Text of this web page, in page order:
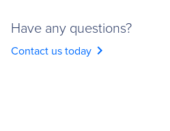
Have any questions?
Contact us today chevron_right